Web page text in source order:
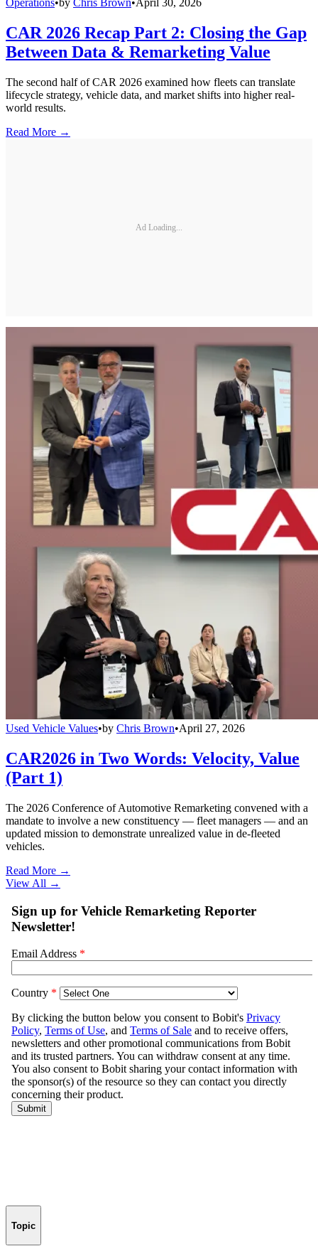
Operations•by Chris Brown•April 30, 2026
CAR 2026 Recap Part 2: Closing the Gap
Between Data & Remarketing Value
The second half of CAR 2026 examined how fleets can translate
lifecycle strategy, vehicle data, and market shifts into higher real-
world results.
Read More →
Ad Loading...
Used Vehicle Values•by Chris Brown•April 27, 2026
CAR2026 in Two Words: Velocity, Value
(Part 1)
The 2026 Conference of Automotive Remarketing convened with a
mandate to involve a new constituency — fleet managers — and an
updated mission to demonstrate unrealized value in de-fleeted
vehicles.
Read More →
View All →
Topic